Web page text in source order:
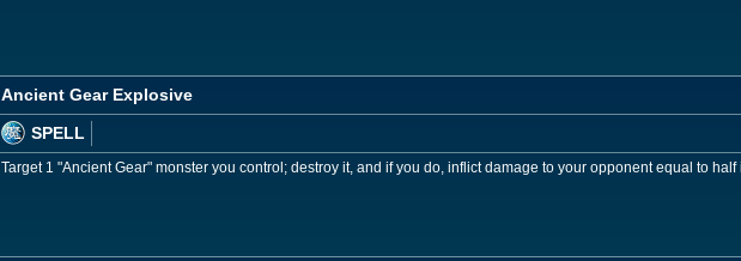
Ancient Gear Explosive
SPELL
Target 1 "Ancient Gear" monster you control; destroy it, and if you do, inflict damage to your opponent equal to half